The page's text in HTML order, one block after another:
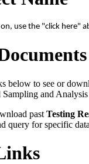
use the "click here"
below to see or
and
past Testing
query for specific